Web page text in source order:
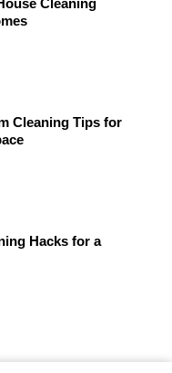
Cleaning Tips for
Hacks for a